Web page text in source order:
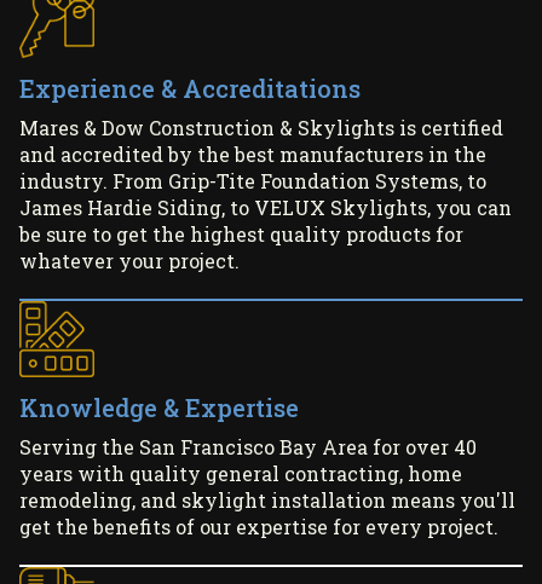
Experience & Accreditations
Mares & Dow Construction & Skylights is certified
and accredited by the best manufacturers in the
industry. From Grip-Tite Foundation Systems, to
James Hardie Siding, to VELUX Skylights, you can
be sure to get the highest quality products for
whatever your project.
Knowledge & Expertise
Serving the San Francisco Bay Area for over 40
years with quality general contracting, home
remodeling, and skylight installation means you'll
get the benefits of our expertise for every project.